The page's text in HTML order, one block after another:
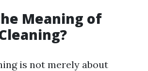
Meaning of
is not merely about